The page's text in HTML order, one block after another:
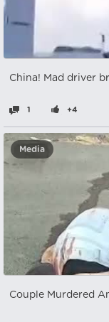
China! Mad driver
1 +4
Media
Couple Murdered